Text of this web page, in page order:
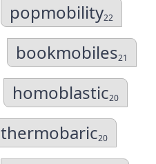
popmobility22
bookmobiles21
homoblastic20
thermobaric20